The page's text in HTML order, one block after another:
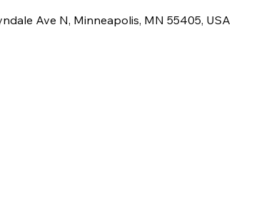
Ave N, Minneapolis, MN 55405, USA